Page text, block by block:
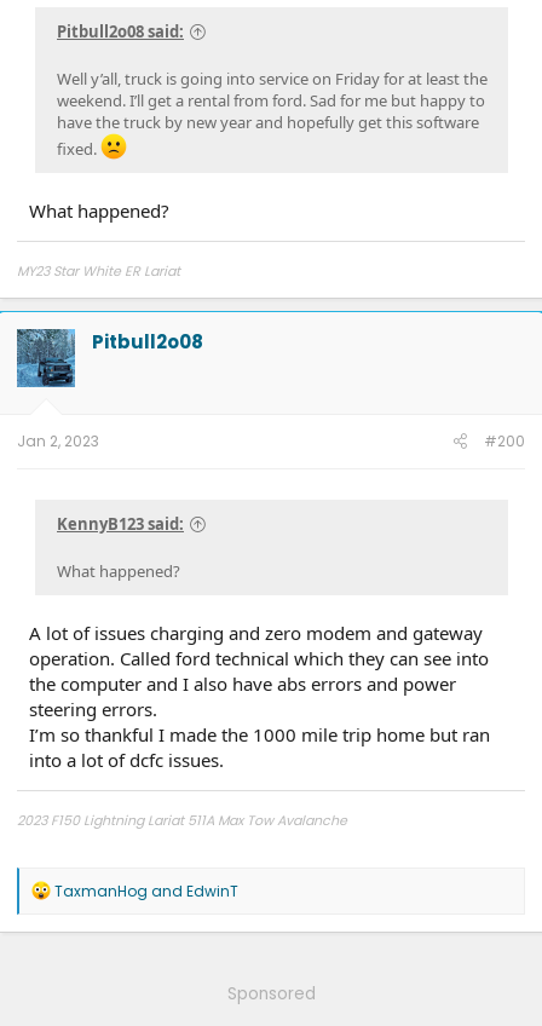
Pitbull2o08 said:
Well y’all, truck is going into service on Friday for at least the
weekend. I’ll get a rental from ford. Sad for me but happy to
have the truck by new year and hopefully get this software
fixed.
What happened?
MY23 Star White ER Lariat
Pitbull2o08
Jan 2, 2023 #200
KennyB123 said:
What happened?
A lot of issues charging and zero modem and gateway
operation. Called ford technical which they can see into
the computer and I also have abs errors and power
steering errors.
I’m so thankful I made the 1000 mile trip home but ran
into a lot of dcfc issues.
2023 F150 Lightning Lariat 511A Max Tow Avalanche
catless 3" downpipes, ceramic coated, Ported CRP Manifolds, FR intercooler,
Dual catch cans, Ford Raptor Suspension all around, 5000 lb airbags,
VenomRex wheels, Nitto Tires
R
a
TaxmanHog and EdwinT
Sponsored